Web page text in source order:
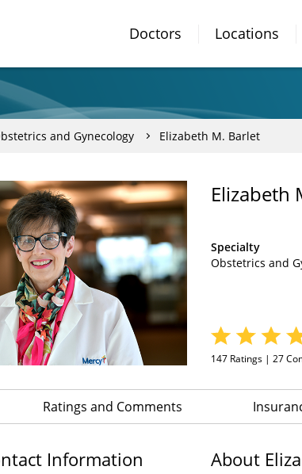
Doctors Locations
and Gynecology Elizabeth M. Barlet
Elizabeth
Specialty
Obstetrics and
147 Ratings | 27
Ratings and Comments
Information About